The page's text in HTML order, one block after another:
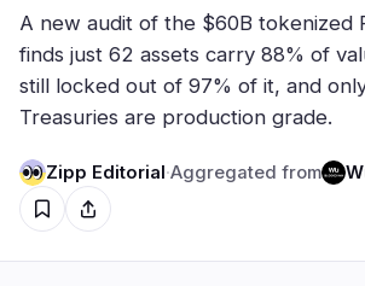
Breaking News 20
Featured Stories 0
Rankings
movement
ETFs
Macro
Regulation
A new audit of the $60B tokenized
finds just 62 assets carry 88% of
still locked out of 97% of it, and
Treasuries are production grade.
Zipp Editorial·Aggregated from